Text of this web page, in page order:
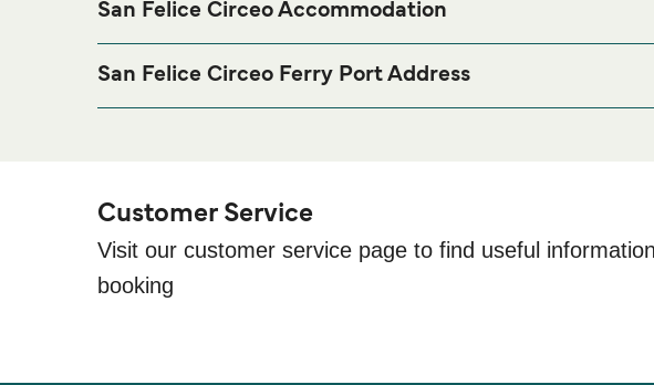
San Felice Circeo Accommodation
visit our
San Felice Circeo Accommodation
San Felice Circeo Ferry Port Address
Customer Service
Visit our customer service page to find useful
booking